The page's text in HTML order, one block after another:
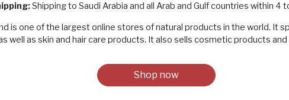
Shipping to Saudi Arabia and all Arab and Gulf countries within 4
is one of the largest online stores of natural products in the world. It
well as skin and hair care products. It also sells cosmetic products
Shop now